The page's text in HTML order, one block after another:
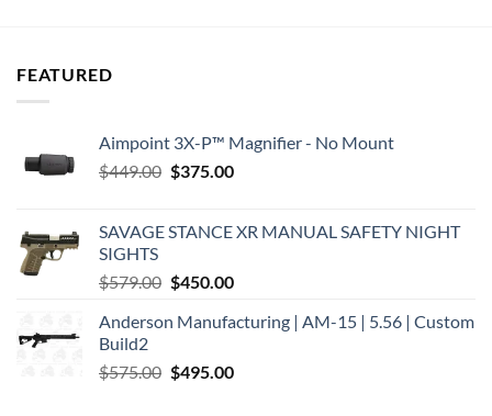
FEATURED
Aimpoint 3X-P™ Magnifier - No Mount
$449.00 Original
$449.00.
$375.00Current
$375.00.
SAVAGE STANCE XR MANUAL SAFETY NIGHT
SIGHTS
$579.00 Original
was:
$450.00Current
is:
Anderson Manufacturing | AM-15 | 5.56 | Custom
Build2
$575.00 Original
$495.00Current